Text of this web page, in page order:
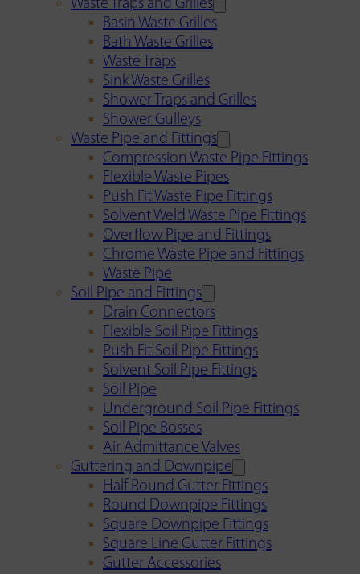
Waste Traps and Grilles
Basin Waste Grilles
Bath Waste Grilles
Waste Traps
Sink Waste Grilles
Shower Traps and Grilles
Shower Gulleys
Waste Pipe and Fittings
Compression Waste Pipe Fittings
Flexible Waste Pipes
Push Fit Waste Pipe Fittings
Solvent Weld Waste Pipe Fittings
Overflow Pipe and Fittings
Chrome Waste Pipe and Fittings
Waste Pipe
Soil Pipe and Fittings
Drain Connectors
Flexible Soil Pipe Fittings
Push Fit Soil Pipe Fittings
Solvent Soil Pipe Fittings
Soil Pipe
Underground Soil Pipe Fittings
Soil Pipe Bosses
Air Admittance Valves
Guttering and Downpipe
Half Round Gutter Fittings
Round Downpipe Fittings
Square Downpipe Fittings
Square Line Gutter Fittings
Gutter Accessories